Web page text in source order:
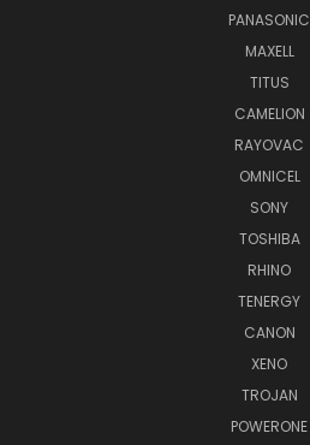
PANASONIC
MAXELL
TITUS
CAMELION
RAYOVAC
OMNICEL
SONY
TOSHIBA
RHINO
TENERGY
CANON
XENO
TROJAN
POWERONE